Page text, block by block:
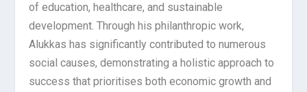
of education, healthcare, and sustainable
development. Through his philanthropic work,
Alukkas has significantly contributed to numerous
social causes, demonstrating a holistic approach to
success that prioritises both economic growth and